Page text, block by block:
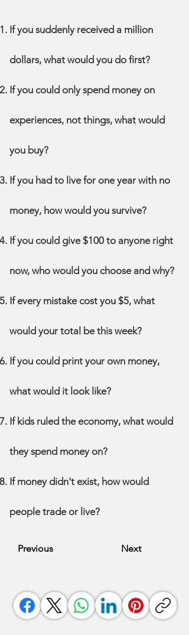
If you suddenly received a million
dollars, what would you do first?
If you could only spend money on
experiences, not things, what would
you buy?
If you had to live for one year with no
money, how would you survive?
If you could give $100 to anyone right
now, who would you choose and why?
If every mistake cost you $5, what
would your total be this week?
If you could print your own money,
what would it look like?
If kids ruled the economy, what would
they spend money on?
If money didn't exist, how would
people trade or live?
Previous Next